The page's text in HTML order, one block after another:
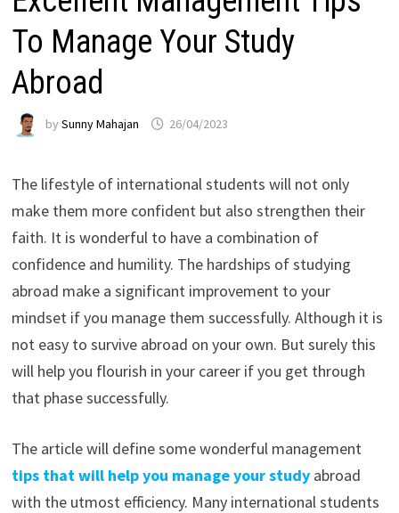
To Manage Your Study
Abroad
by Sunny Mahajan 26/04/2023
The lifestyle of international students will not only
make them more confident but also strengthen their
faith. It is wonderful to have a combination of
confidence and humility. The hardships of studying
abroad make a significant improvement to your
mindset if you manage them successfully. Although it is
not easy to survive abroad on your own. But surely this
will help you flourish in your career if you get through
that phase successfully.
The article will define some wonderful management
tips that will help you manage your studyabroad
with the utmost efficiency. Many international students